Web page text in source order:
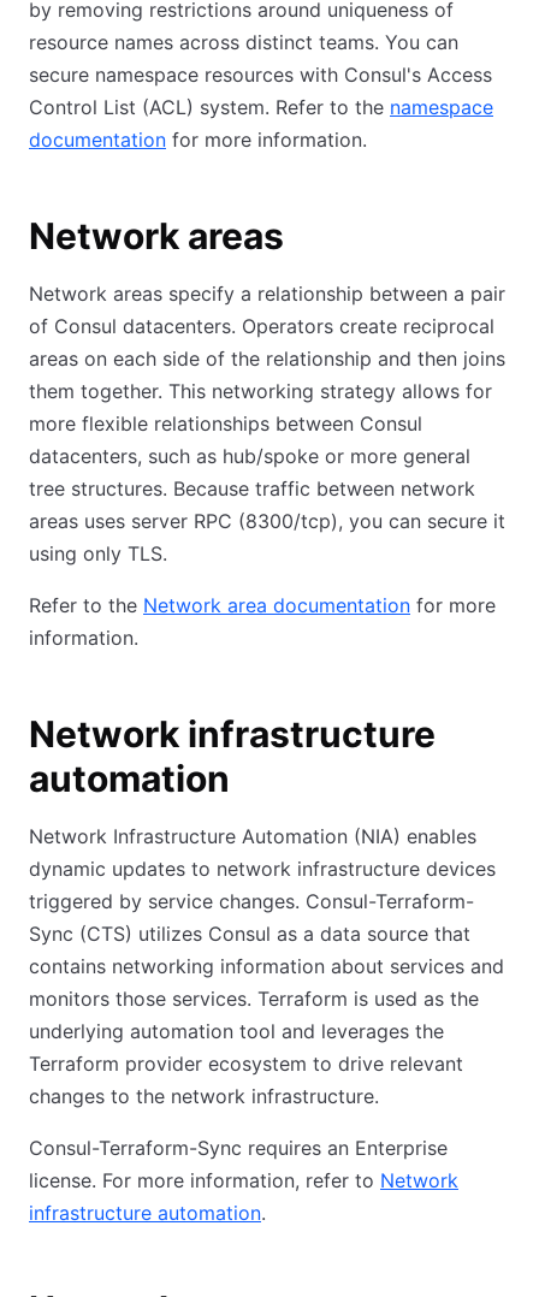
by removing restrictions around uniqueness of
resource names across distinct teams. You can
secure namespace resources with Consul's Access
Control List (ACL) system. Refer to the namespace
documentation for more information.
Network areas
Network areas specify a relationship between a pair
of Consul datacenters. Operators create reciprocal
areas on each side of the relationship and then joins
them together. This networking strategy allows for
more flexible relationships between Consul
datacenters, such as hub/spoke or more general
tree structures. Because traffic between network
areas uses server RPC (8300/tcp), you can secure it
using only TLS.
Refer to the Network area documentation for more
information.
Network infrastructure
automation
Network Infrastructure Automation (NIA) enables
dynamic updates to network infrastructure devices
triggered by service changes. Consul-Terraform-
Sync (CTS) utilizes Consul as a data source that
contains networking information about services and
monitors those services. Terraform is used as the
underlying automation tool and leverages the
Terraform provider ecosystem to drive relevant
changes to the network infrastructure.
Consul-Terraform-Sync requires an Enterprise
license. For more information, refer to Network
infrastructure automation.